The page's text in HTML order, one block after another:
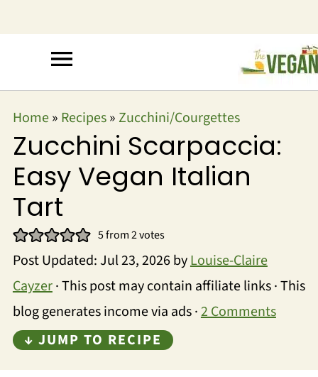
Home» Recipes» Zucchini/Courgettes
Zucchini Scarpaccia:
Easy Vegan Italian
Tart
5from2votes
Post Updated:Jul 23, 2026byLouise-Claire
Cayzer· This post may contain affiliate links · This
blog generates income via ads ·2 Comments
↓ JUMP TO RECIPE